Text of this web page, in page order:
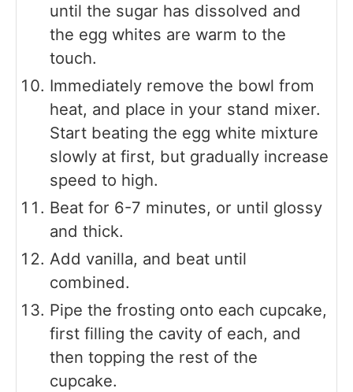
until the sugar has dissolved and
the egg whites are warm to the
touch.
Immediately remove the bowl from
heat, and place in your stand mixer.
Start beating the egg white mixture
slowly at first, but gradually increase
speed to high.
Beat for 6-7 minutes, or until glossy
and thick.
Add vanilla, and beat until
combined.
Pipe the frosting onto each cupcake,
first filling the cavity of each, and
then topping the rest of the
cupcake.